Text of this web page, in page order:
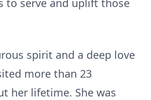
to serve and uplift those
spirit and a deep love
more than 23
her lifetime. She was